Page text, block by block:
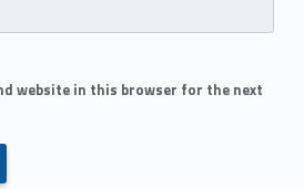
website in this browser for the next